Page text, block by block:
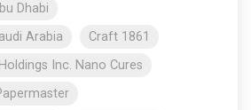
Dhabi
Arabia
Craft 1861
Inc. Nano Cures